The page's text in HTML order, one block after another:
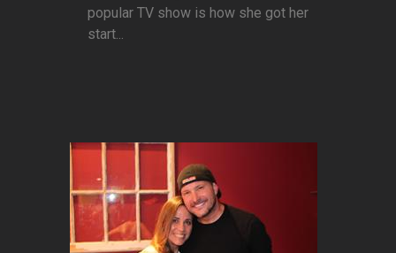
popular TV show is how she got her
start...